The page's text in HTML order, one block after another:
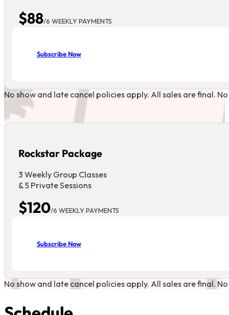
$88/6 WEEKLY PAYMENTS
Subscribe Now
No show and late cancel policies apply. All sales are final.
Rockstar Package
3 Weekly Group Classes
& 5 Private Sessions
$120/6 WEEKLY PAYMENTS
Subscribe Now
No show and late cancel policies apply. All sales are final.